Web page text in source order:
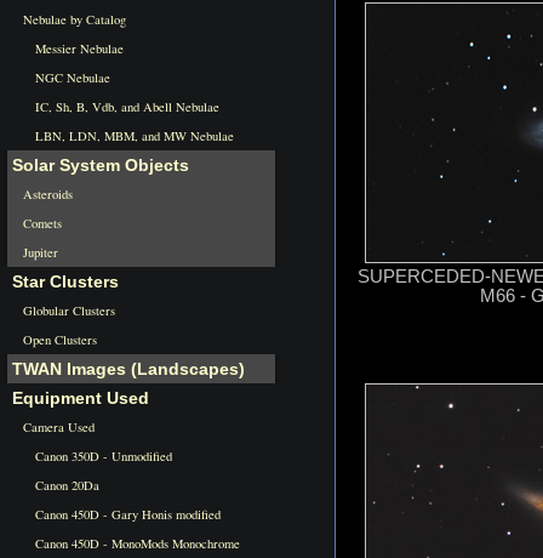
SUPERCEDED-
M66 -
Nebulae by Catalog
Messier Nebulae
NGC Nebulae
IC, Sh, B, Vdb, and Abell Nebulae
LBN, LDN, MBM, and MW Nebulae
Solar System Objects
Asteroids
Comets
Jupiter
Star Clusters
Globular Clusters
Open Clusters
TWAN Images (Landscapes)
Equipment Used
Camera Used
Canon 350D - Unmodified
Canon 20Da
Canon 450D - Gary Honis modified
Canon 450D - MonoMods Monochrome